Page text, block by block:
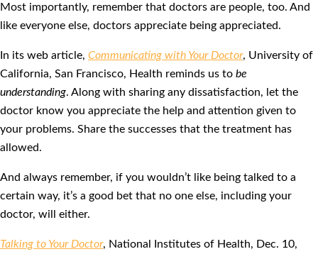
Most importantly, remember that doctors are people, too. And
like everyone else, doctors appreciate being appreciated.
In its web article, Communicating with Your Doctor, University of
California, San Francisco, Health reminds us to be
understanding. Along with sharing any dissatisfaction, let the
doctor know you appreciate the help and attention given to
your problems. Share the successes that the treatment has
allowed.
And always remember, if you wouldn’t like being talked to a
certain way, it’s a good bet that no one else, including your
doctor, will either.
Talking to Your Doctor, National Institutes of Health, Dec. 10,